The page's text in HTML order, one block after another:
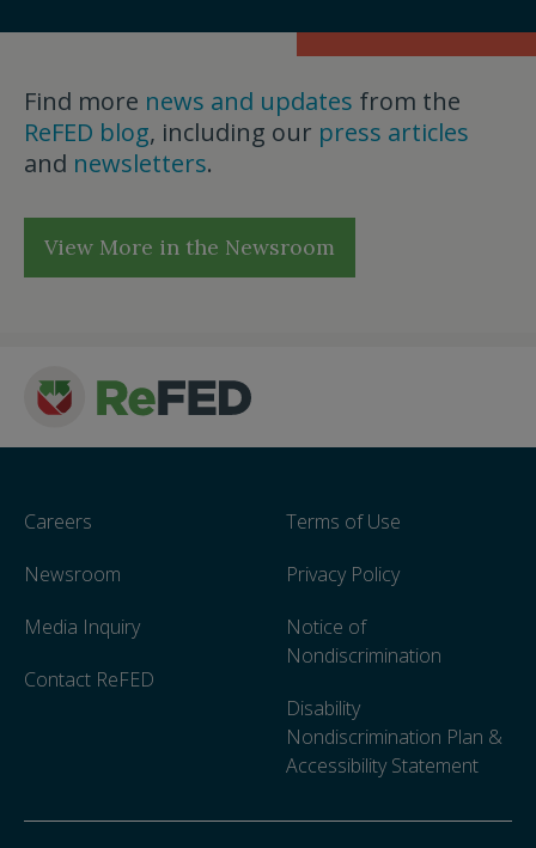
Find more news and updates from the
ReFED blog, including our press articles
and newsletters.
View More in the Newsroom
Careers
Newsroom
Media Inquiry
Contact ReFED
Terms of Use
Privacy Policy
Notice of
Nondiscrimination
Disability
Nondiscrimination Plan &
Accessibility Statement